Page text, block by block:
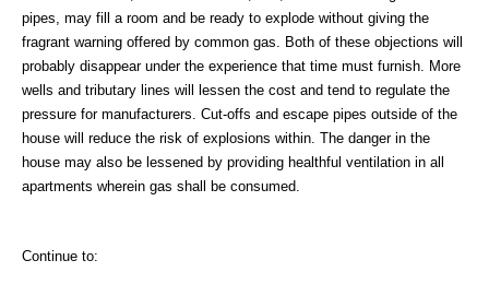
pipes, may fill a room and be ready to explode without giving the
fragrant warning offered by common gas. Both of these objections will
probably disappear under the experience that time must furnish. More
wells and tributary lines will lessen the cost and tend to regulate the
pressure for manufacturers. Cut-offs and escape pipes outside of the
house will reduce the risk of explosions within. The danger in the
house may also be lessened by providing healthful ventilation in all
apartments wherein gas shall be consumed.
Continue to: